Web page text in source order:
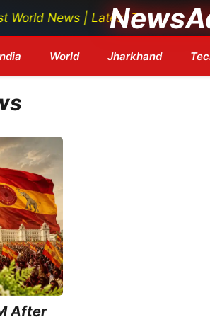
News | Latest Tech News |
World Jharkhand
After